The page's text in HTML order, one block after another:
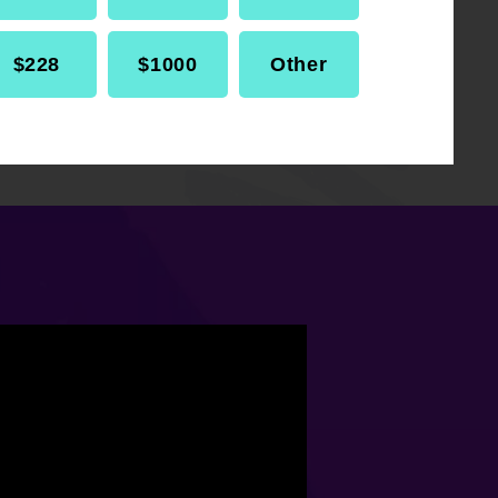
$228 $1000 Other